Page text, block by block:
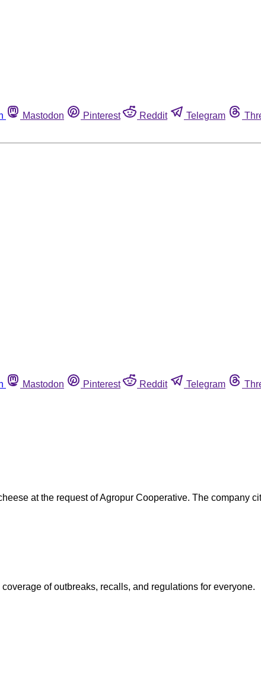
Mastodon Pinterest Reddit Telegram
Mastodon Pinterest Reddit Telegram
at the request of Agropur Cooperative. The company
of outbreaks, recalls, and regulations for everyone.